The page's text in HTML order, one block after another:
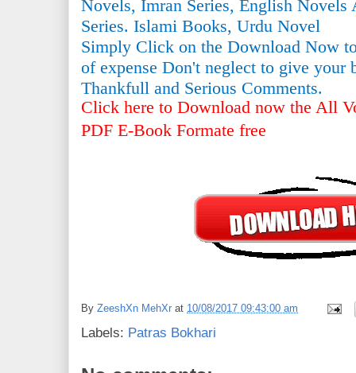
Novels, Imran Series, English Novels
Series. Islami Books, Urdu Novel
Simply Click on the Download Now
of expense Don't neglect to give your
Thankfull and Serious Comments.
Click here to Download now the All
PDF E-Book Formate free
By ZeeshXn MehXr at 10/08/2017 09:43:00 am
Labels: Patras Bokhari